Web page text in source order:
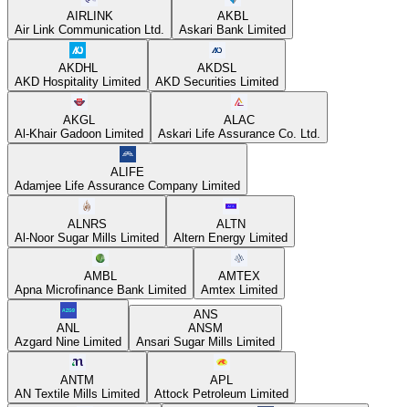
AIRLINK
Air Link Communication Ltd.
AKBL
Askari Bank Limited
AKDHL
AKD Hospitality Limited
AKDSL
AKD Securities Limited
AKGL
Al-Khair Gadoon Limited
ALAC
Askari Life Assurance Co. Ltd.
ALIFE
Adamjee Life Assurance Company Limited
ALNRS
Al-Noor Sugar Mills Limited
ALTN
Altern Energy Limited
AMBL
Apna Microfinance Bank Limited
AMTEX
Amtex Limited
ANL
Azgard Nine Limited
ANS
ANSM
Ansari Sugar Mills Limited
ANTM
AN Textile Mills Limited
APL
Attock Petroleum Limited